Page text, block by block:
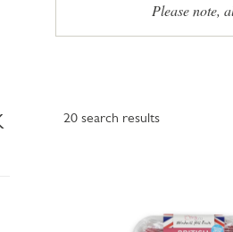
Please note,
20 search results